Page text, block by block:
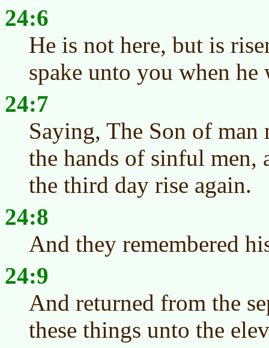
24:6
He is not here, but is
spake unto you when
24:7
Saying, The Son of
the hands of sinful men,
the third day rise again.
24:8
And they remembered
24:9
And returned from the
these things unto the